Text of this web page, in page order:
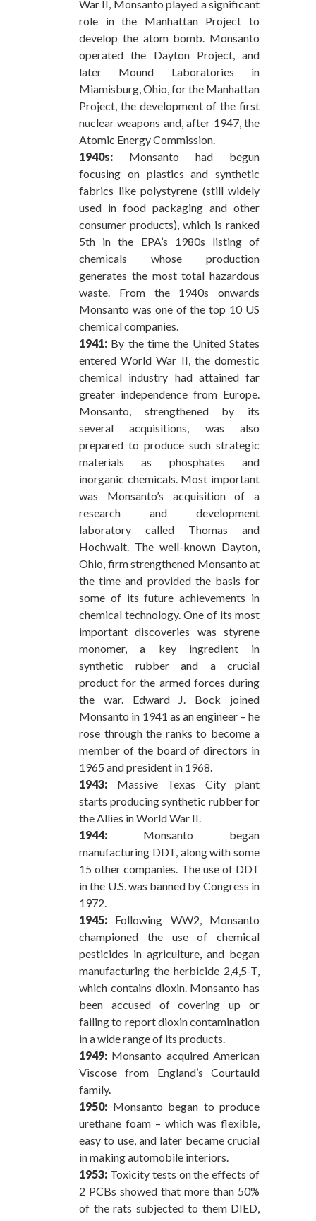
War II, Monsanto played a significant
role in the Manhattan Project to
develop the atom bomb. Monsanto
operated the Dayton Project, and
later Mound Laboratories in
Miamisburg, Ohio, for the Manhattan
Project, the development of the first
nuclear weapons and, after 1947, the
Atomic Energy Commission.
1940s: Monsanto had begun
focusing on plastics and synthetic
fabrics like polystyrene (still widely
used in food packaging and other
consumer products), which is ranked
5th in the EPA’s 1980s listing of
chemicals whose production
generates the most total hazardous
waste. From the 1940s onwards
Monsanto was one of the top 10 US
chemical companies.
1941: By the time the United States
entered World War II, the domestic
chemical industry had attained far
greater independence from Europe.
Monsanto, strengthened by its
several acquisitions, was also
prepared to produce such strategic
materials as phosphates and
inorganic chemicals. Most important
was Monsanto’s acquisition of a
research and development
laboratory called Thomas and
Hochwalt. The well-known Dayton,
Ohio, firm strengthened Monsanto at
the time and provided the basis for
some of its future achievements in
chemical technology. One of its most
important discoveries was styrene
monomer, a key ingredient in
synthetic rubber and a crucial
product for the armed forces during
the war. Edward J. Bock joined
Monsanto in 1941 as an engineer – he
rose through the ranks to become a
member of the board of directors in
1965 and president in 1968.
1943: Massive Texas City plant
starts producing synthetic rubber for
the Allies in World War II.
1944: Monsanto began
manufacturing DDT, along with some
15 other companies. The use of DDT
in the U.S. was banned by Congress in
1972.
1945: Following WW2, Monsanto
championed the use of chemical
pesticides in agriculture, and began
manufacturing the herbicide 2,4,5-T,
which contains dioxin. Monsanto has
been accused of covering up or
failing to report dioxin contamination
in a wide range of its products.
1949: Monsanto acquired American
Viscose from England’s Courtauld
family.
1950: Monsanto began to produce
urethane foam – which was flexible,
easy to use, and later became crucial
in making automobile interiors.
1953: Toxicity tests on the effects of
2 PCBs showed that more than 50%
of the rats subjected to them DIED,